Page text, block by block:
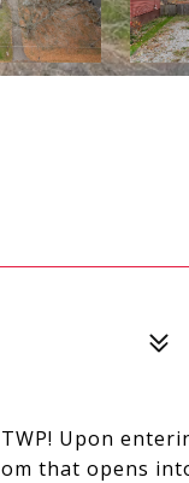
Upon
that opens